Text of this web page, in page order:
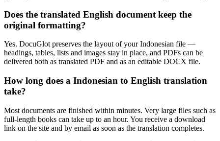
Does the translated English document keep the
original formatting?
Yes. DocuGlot preserves the layout of your Indonesian file —
headings, tables, lists and images stay in place, and PDFs can be
delivered both as translated PDF and as an editable DOCX file.
How long does a Indonesian to English translation
take?
Most documents are finished within minutes. Very large files such as
full-length books can take up to an hour. You receive a download
link on the site and by email as soon as the translation completes.